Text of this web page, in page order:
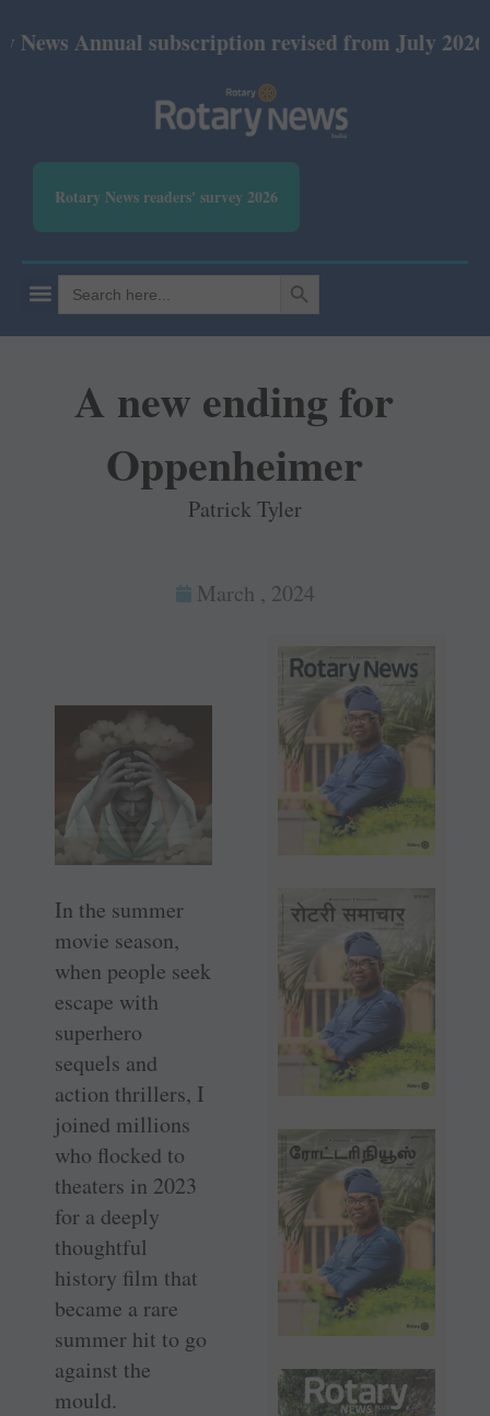
subscription revised from July 2026: Print Rs
Rotary News readers' survey 2026
Search
for:
SEARCH BUTTON
A new ending for
Oppenheimer
Patrick Tyler
March , 2024
In the summer
movie season,
when people seek
escape with
superhero
sequels and
action thrillers, I
joined millions
who flocked to
theaters in 2023
for a deeply
thoughtful
history film that
became a rare
summer hit to go
against the
mould.